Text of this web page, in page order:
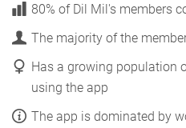
80% of Dil Mil's members
The majority of the
Has a growing population
using the app
The app is dominated by